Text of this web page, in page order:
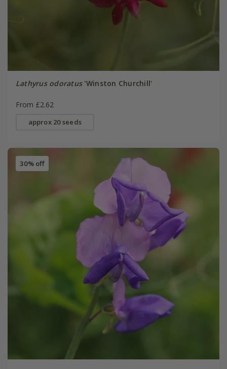
Lathyrus odoratus'Winston Churchill'
From £2.62
approx 20 seeds
30% off